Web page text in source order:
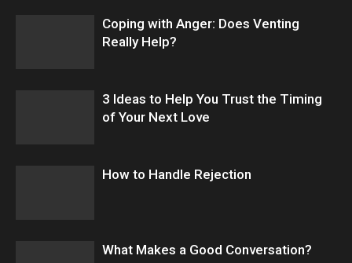
Coping with Anger: Does Venting
Really Help?
3 Ideas to Help You Trust the Timing
of Your Next Love
How to Handle Rejection
What Makes a Good Conversation?